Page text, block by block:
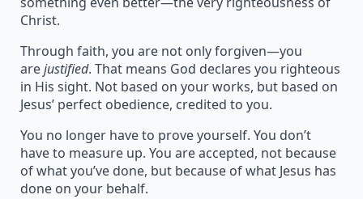
Christ.
Through faith, you are not only forgiven—you
arejustified. That means God declares you righteous
in His sight. Not based on your works, but based on
Jesus’ perfect obedience, credited to you.
You no longer have to prove yourself. You don’t
have to measure up. You are accepted, not because
of what you’ve done, but because of what Jesus has
done on your behalf.